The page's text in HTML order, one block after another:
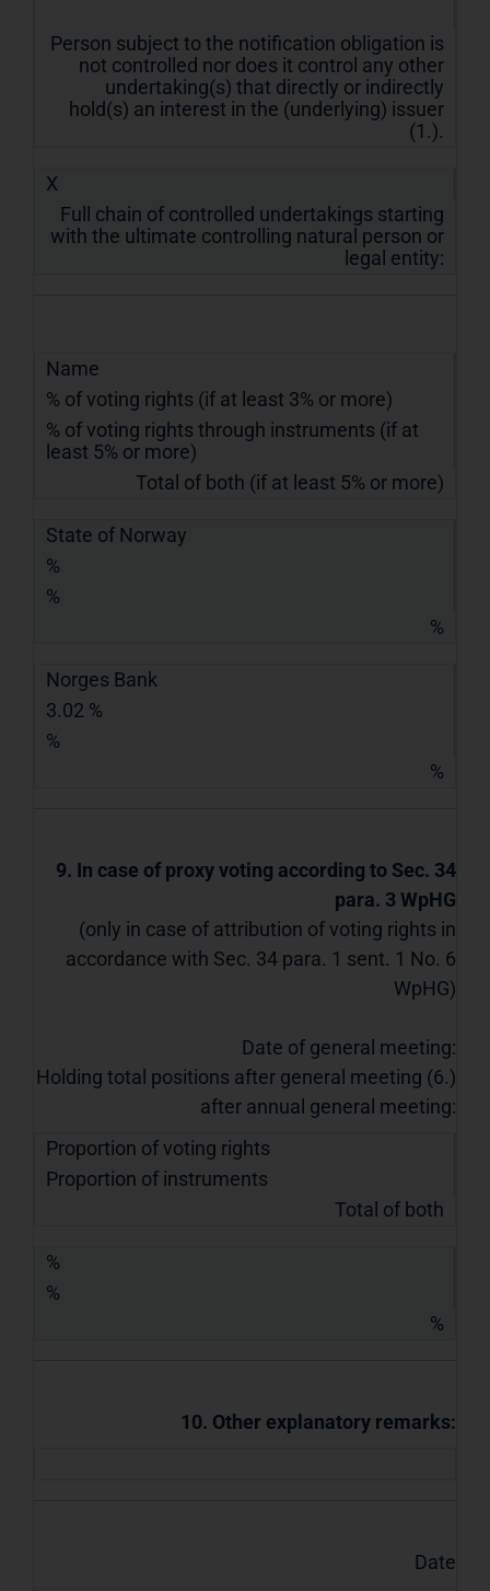
Person subject to the notification obligation is
not controlled nor does it control any other
undertaking(s) that directly or indirectly
hold(s) an interest in the (underlying) issuer
(1.).
X
Full chain of controlled undertakings starting
with the ultimate controlling natural person or
legal entity:
Name
% of voting rights (if at least 3% or more)
% of voting rights through instruments (if at
least 5% or more)
Total of both (if at least 5% or more)
State of Norway
%
%
%
Norges Bank
3.02 %
%
%
9. In case of proxy voting according to Sec. 34
para. 3 WpHG
(only in case of attribution of voting rights in
accordance with Sec. 34 para. 1 sent. 1 No. 6
WpHG)
Date of general meeting:
Holding total positions after general meeting (6.)
after annual general meeting:
Proportion of voting rights
Proportion of instruments
Total of both
%
%
%
10. Other explanatory remarks:
Date